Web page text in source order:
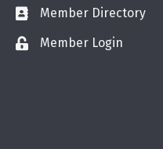
Member Directory
Member Login